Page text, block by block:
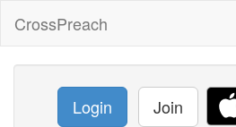
CrossPreach
Login Join